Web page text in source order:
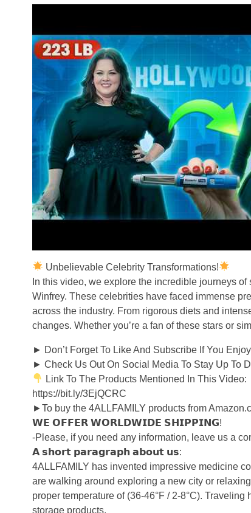
Unbelievable Celebrity Transformations!
In this video, we explore the incredible journeys
Winfrey. These celebrities have faced immense
across the industry. From rigorous diets and
changes. Whether you’re a fan of these stars or
► Don’t Forget To Like And Subscribe If You
► Check Us Out On Social Media To Stay Up To
Link To The Products Mentioned In This Video:
https://bit.ly/3EjQCRC
►To buy the 4ALLFAMILY products from
𝗪𝗘 𝗢𝗙𝗙𝗘𝗥 𝗪𝗢𝗥𝗟𝗗𝗪𝗜𝗗𝗘 𝗦𝗛𝗜𝗣𝗣𝗜𝗡𝗚!
-Please, if you need any information, leave us a
𝗔 𝘀𝗵𝗼𝗿𝘁 𝗽𝗮𝗿𝗮𝗴𝗿𝗮𝗽𝗵 𝗮𝗯𝗼𝘂𝘁 𝘂𝘀:
4ALLFAMILY has invented impressive medicine
are walking around exploring a new city or
proper temperature of (36-46°F / 2-8°C).
storage products.